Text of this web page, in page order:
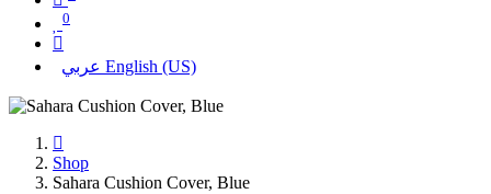
0
عربي English (US)
Shop
Sahara Cushion Cover, Blue